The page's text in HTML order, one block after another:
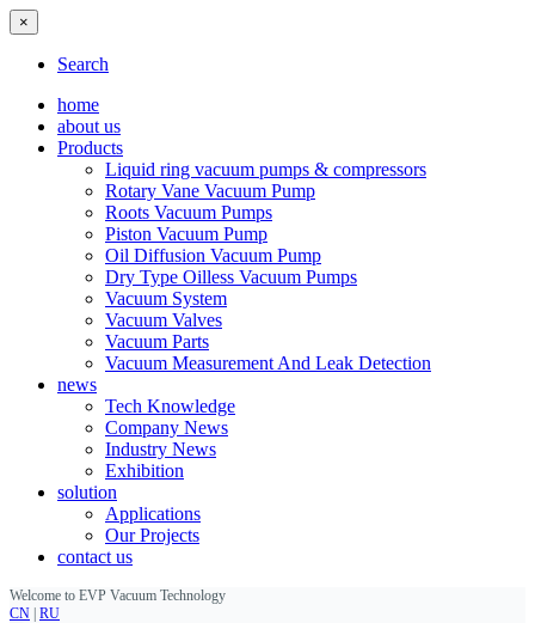
×
Search
home
about us
Products
Liquid ring vacuum pumps & compressors
Rotary Vane Vacuum Pump
Roots Vacuum Pumps
Piston Vacuum Pump
Oil Diffusion Vacuum Pump
Dry Type Oilless Vacuum Pumps
Vacuum System
Vacuum Valves
Vacuum Parts
Vacuum Measurement And Leak Detection
news
Tech Knowledge
Company News
Industry News
Exhibition
solution
Applications
Our Projects
contact us
Welcome to EVP Vacuum Technology
CN RU